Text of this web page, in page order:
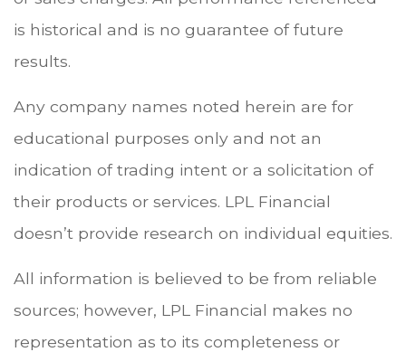
is historical and is no guarantee of future
results.
Any company names noted herein are for
educational purposes only and not an
indication of trading intent or a solicitation of
their products or services. LPL Financial
doesn’t provide research on individual equities.
All information is believed to be from reliable
sources; however, LPL Financial makes no
representation as to its completeness or